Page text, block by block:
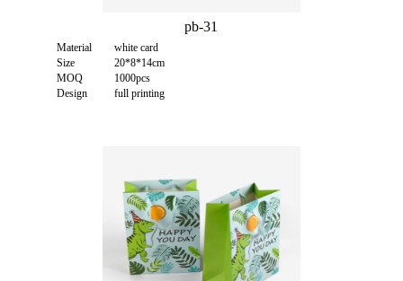
pb-31
Material
white card
Size
20*8*14cm
MOQ
1000pcs
Design
full printing